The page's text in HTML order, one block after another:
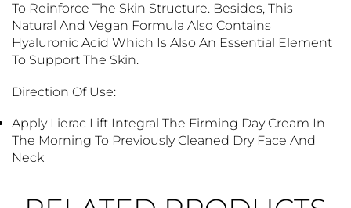
To Reinforce The Skin Structure. Besides, This
Natural And Vegan Formula Also Contains
Hyaluronic Acid Which Is Also An Essential Element
To Support The Skin.
Direction Of Use:
Apply Lierac Lift Integral The Firming Day Cream In
The Morning To Previously Cleaned Dry Face And
Neck